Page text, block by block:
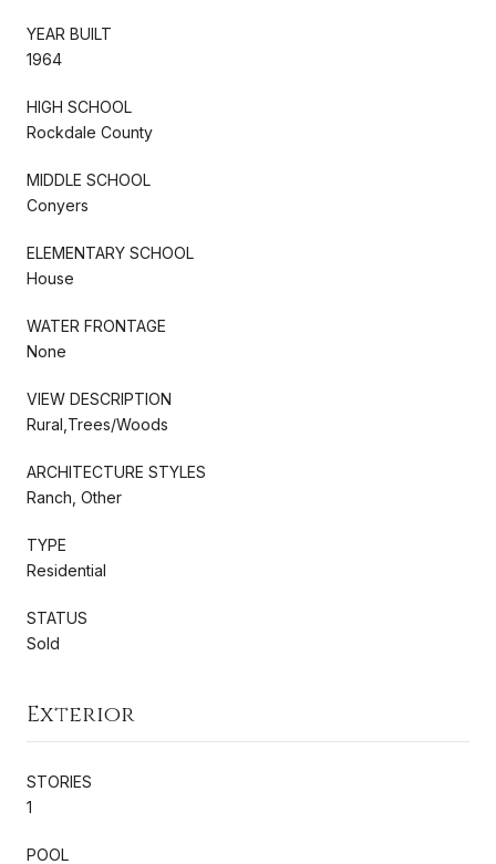
YEAR BUILT
1964
HIGH SCHOOL
Rockdale County
MIDDLE SCHOOL
Conyers
ELEMENTARY SCHOOL
House
WATER FRONTAGE
None
VIEW DESCRIPTION
Rural,Trees/Woods
ARCHITECTURE STYLES
Ranch, Other
TYPE
Residential
STATUS
Sold
Exterior
STORIES
1
POOL